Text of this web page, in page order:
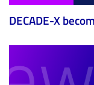
DECADE-X